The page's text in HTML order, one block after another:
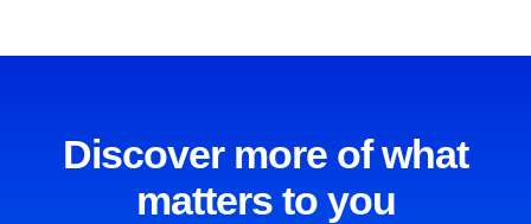
Discover more of what
matters to you